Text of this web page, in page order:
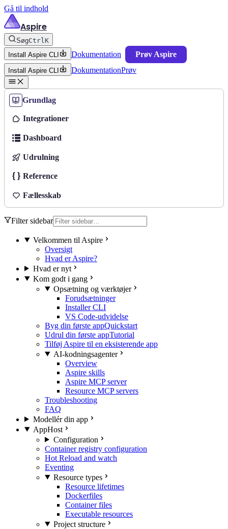
Gå til indhold
Aspire
SøgCtrlK
Install Aspire CLI
Dokumentation Prøv Aspire
Install Aspire CLI DokumentationPrøv
Grundlag
Integrationer
Dashboard
Udrulning
Reference
Fællesskab
Filter sidebar
Velkommen til Aspire
Oversigt
Hvad er Aspire?
Hvad er nyt
Kom godt i gang
Opsætning og værktøjer
Forudsætninger
Installer CLI
VS Code-udvidelse
Byg din første appQuickstart
Udrul din første appTutorial
Tilføj Aspire til en eksisterende app
AI-kodningsagenter
Overview
Aspire skills
Aspire MCP server
Resource MCP servers
Troubleshooting
FAQ
Modellér din app
AppHost
Configuration
Container registry configuration
Hot Reload and watch
Eventing
Resource types
Resource lifetimes
Dockerfiles
Container files
Executable resources
Project structure